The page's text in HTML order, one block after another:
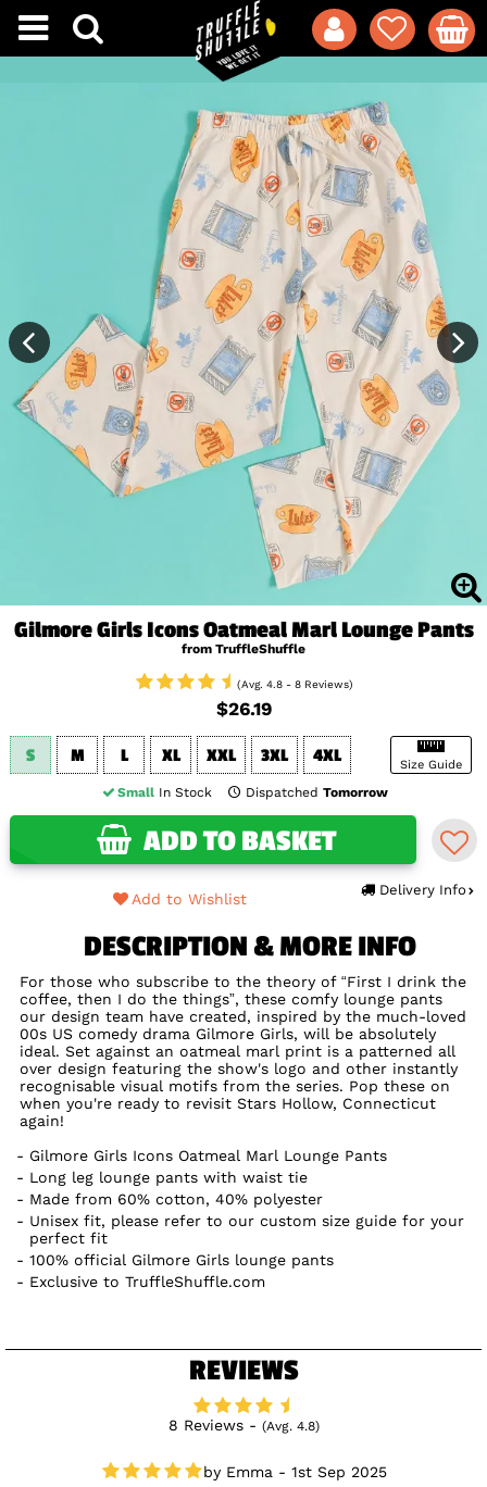
Gilmore Girls Icons Oatmeal Marl Lounge Pants
from TruffleShuffle
(Avg. 4.8 - 8 Reviews)
$26.19
Size Guide
S M L XL XXL 3XL 4XL
Small In Stock Dispatched Tomorrow
ADD TO BASKET
Delivery Info
Add to Wishlist
DESCRIPTION & MORE INFO
For those who subscribe to the theory of “First I drink the
coffee, then I do the things”, these comfy lounge pants
our design team have created, inspired by the much-loved
00s US comedy drama Gilmore Girls, will be absolutely
ideal. Set against an oatmeal marl print is a patterned all
over design featuring the show's logo and other instantly
recognisable visual motifs from the series. Pop these on
when you're ready to revisit Stars Hollow, Connecticut
again!
Gilmore Girls Icons Oatmeal Marl Lounge Pants
Long leg lounge pants with waist tie
Made from 60% cotton, 40% polyester
Unisex fit, please refer to our custom size guide for your
perfect fit
100% official Gilmore Girls lounge pants
Exclusive to TruffleShuffle.com
REVIEWS
8 Reviews - (Avg. 4.8)
Emma - 1st Sep 2025